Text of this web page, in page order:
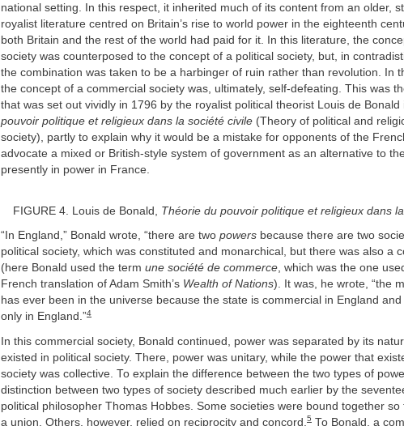
national setting. In this respect, it inherited much of its content from an older,
royalist literature centred on Britain’s rise to world power in the eighteenth
both Britain and the rest of the world had paid for it. In this literature, the
society was counterposed to the concept of a political society, but, in
the combination was taken to be a harbinger of ruin rather than revolution. In
the concept of a commercial society was, ultimately, self-defeating. This was
that was set out vividly in 1796 by the royalist political theorist Louis de Bonald
pouvoir politique et religieux dans la société civile (Theory of political and
society), partly to explain why it would be a mistake for opponents of the
advocate a mixed or British-style system of government as an alternative to
presently in power in France.
FIGURE 4. Louis de Bonald, Théorie du pouvoir politique et religieux dans
“In England,” Bonald wrote, “there are two powers because there are two
political society, which was constituted and monarchical, but there was also a
(here Bonald used the term une société de commerce, which was the one
French translation of Adam Smith’s Wealth of Nations). It was, he wrote, “the
has ever been in the universe because the state is commercial in England
only in England.”4
In this commercial society, Bonald continued, power was separated by its
existed in political society. There, power was unitary, while the power that
society was collective. To explain the difference between the two types of
distinction between two types of society described much earlier by the
political philosopher Thomas Hobbes. Some societies were bound together
a union. Others, however, relied on reciprocity and concord. 5 To Bonald, a